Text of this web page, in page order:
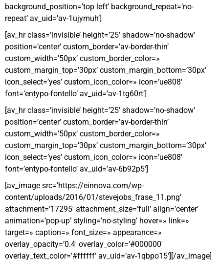
background_position=’top left’ background_repeat=’no-
repeat’ av_uid=’av-1ujymuh’]
[av_hr class=’invisible’ height=’25’ shadow=’no-shadow’
position=’center’ custom_border=’av-border-thin’
custom_width=’50px’ custom_border_color=»
custom_margin_top=’30px’ custom_margin_bottom=’30px’
icon_select=’yes’ custom_icon_color=» icon=’ue808′
font=’entypo-fontello’ av_uid=’av-1tg60rt’]
[av_hr class=’invisible’ height=’25’ shadow=’no-shadow’
position=’center’ custom_border=’av-border-thin’
custom_width=’50px’ custom_border_color=»
custom_margin_top=’30px’ custom_margin_bottom=’30px’
icon_select=’yes’ custom_icon_color=» icon=’ue808′
font=’entypo-fontello’ av_uid=’av-6b92p5′]
[av_image src=’https://einnova.com/wp-
content/uploads/2016/01/stevejobs_frase_11.png’
attachment=’17295′ attachment_size=’full’ align=’center’
animation=’pop-up’ styling=’no-styling’ hover=» link=»
target=» caption=» font_size=» appearance=»
overlay_opacity=’0.4′ overlay_color=’#000000′
overlay_text_color=’#ffffff’ av_uid=’av-1qbpo15′][/av_image]